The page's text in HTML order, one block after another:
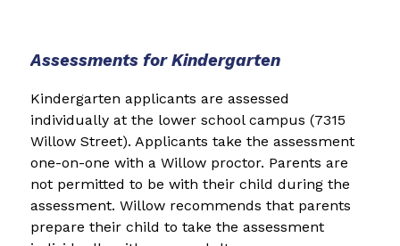
Assessments for Kindergarten
Kindergarten applicants are assessed
individually at the lower school campus (7315
Willow Street). Applicants take the assessment
one-on-one with a Willow proctor. Parents are
not permitted to be with their child during the
assessment. Willow recommends that parents
prepare their child to take the assessment